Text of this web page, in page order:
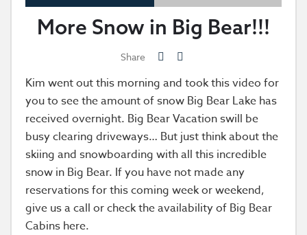
More Snow in Big Bear!!!
Share
Kim went out this morning and took this video for
you to see the amount of snow Big Bear Lake has
received overnight. Big Bear Vacation swill be
busy clearing driveways… But just think about the
skiing and snowboarding with all this incredible
snow in Big Bear. If you have not made any
reservations for this coming week or weekend,
give us a call or check the availability of Big Bear
Cabins here.